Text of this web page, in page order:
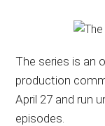
The series is an
production
April 27 and run
episodes.